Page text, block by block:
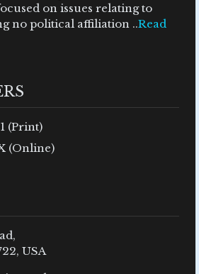
on issues relating to
no political affiliation ..Read
(Print)
(Online)
USA